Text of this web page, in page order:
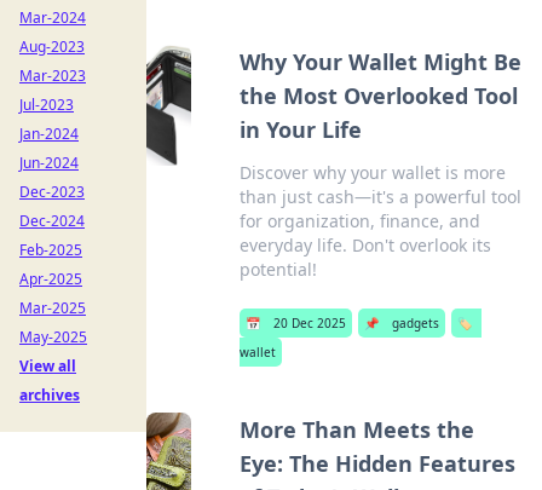
Why Your Wallet Might Be
the Most Overlooked Tool
in Your Life
Discover why your wallet is more
than just cash—it's a powerful tool
for organization, finance, and
everyday life. Don't overlook its
potential!
📅 20 Dec 2025 📌 gadgets
🏷️
wallet
More Than Meets the
Eye: The Hidden Features
Mar-2024
Aug-2023
Mar-2023
Jul-2023
Jan-2024
Jun-2024
Dec-2023
Dec-2024
Feb-2025
Apr-2025
Mar-2025
May-2025
View all
archives